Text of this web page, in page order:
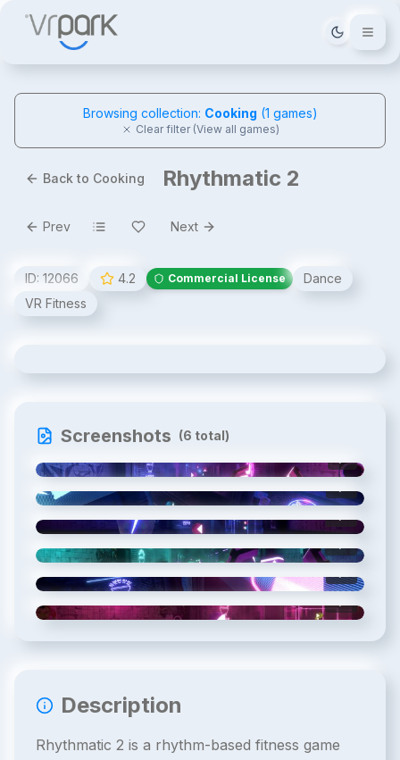
Tema
Browsing collection: Cooking (1 games)
Clear filter (View all games)
Back to Cooking Rhythmatic 2
Prev Next
ID: 12066 4.2 Commercial License
Dance
VR Fitness
Screenshots (6 total)
Description
Rhythmatic 2 is a rhythm-based fitness game